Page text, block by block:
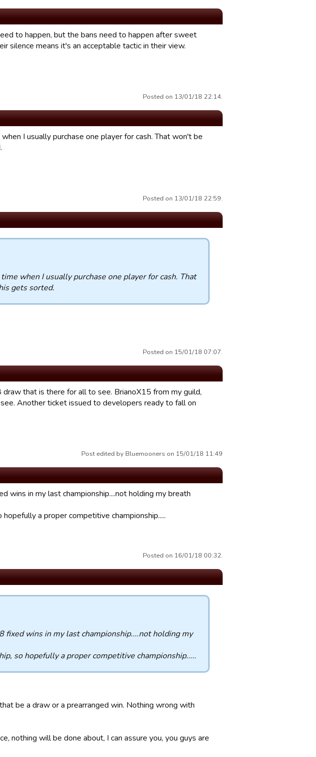
to happen, but the bans need to happen after sweet
silence means it's an acceptable tactic in their view.
Posted on 13/01/18 22:14.
I usually purchase one player for cash. That won't be
Posted on 13/01/18 22:59.
when I usually purchase one player for cash. That
gets sorted.
Posted on 15/01/18 07:07.
that is there for all to see. BrianoX15 from my guild,
Another ticket issued to developers ready to fall on
Post edited by Bluemooners on 15/01/18 11:49
wins in my last championship....not holding my breath
a proper competitive championship.....
Posted on 16/01/18 00:32.
fixed wins in my last championship....not holding my
so hopefully a proper competitive championship.....
be a draw or a prearranged win. Nothing wrong with
nothing will be done about, I can assure you, you guys are